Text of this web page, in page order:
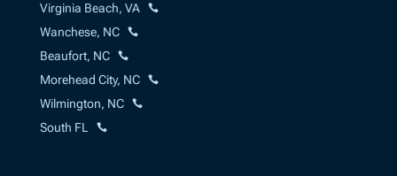
Virginia Beach, VA
Wanchese, NC
Beaufort, NC
Morehead City, NC
Wilmington, NC
South FL